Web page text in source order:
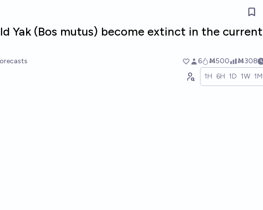
Yak (Bos mutus) become extinct in the current
6 Ṁ500 Ṁ308
1H 6H 1D 1W 1M